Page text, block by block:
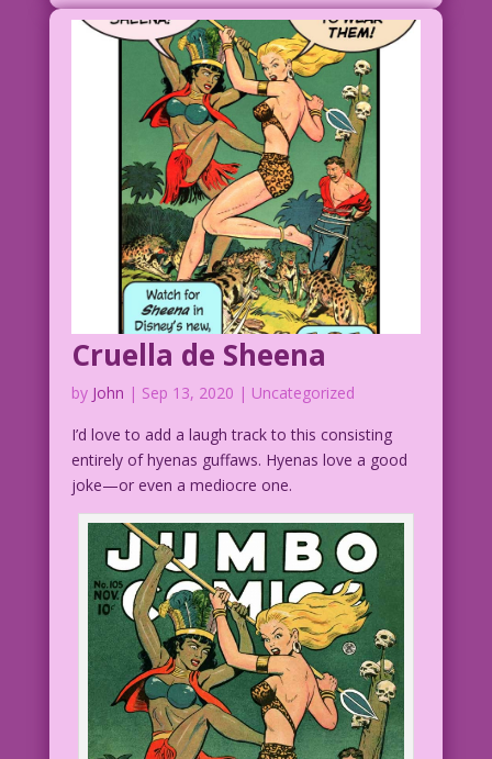
Cruella de Sheena
by John | Sep 13, 2020 | Uncategorized
I’d love to add a laugh track to this consisting
entirely of hyenas guffaws. Hyenas love a good
joke—or even a mediocre one.